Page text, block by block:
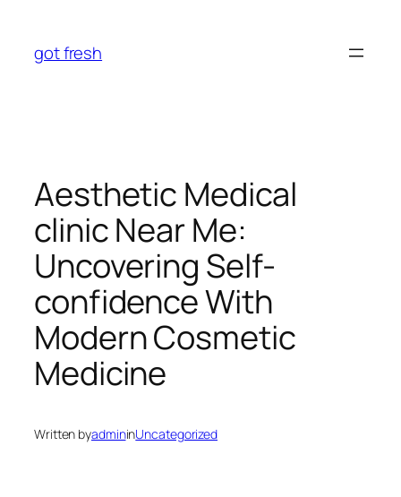
content
got fresh
Aesthetic Medical
clinic Near Me:
Uncovering Self-
confidence With
Modern Cosmetic
Medicine
Written byadmininUncategorized